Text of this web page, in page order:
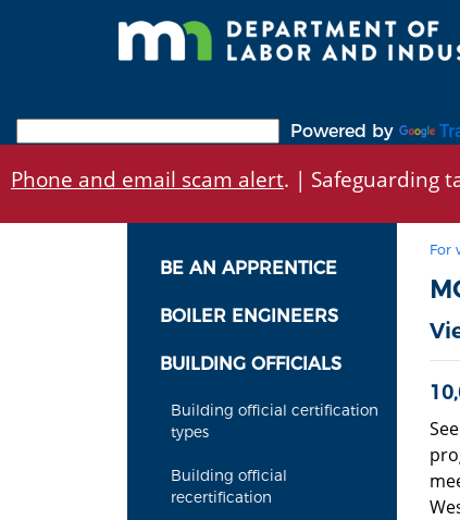
Powered by
Phone and email scam alert. | Safeguarding
BE AN APPRENTICE
BOILER ENGINEERS
BUILDING OFFICIALS
Building official certification
types
Building official
recertification
For